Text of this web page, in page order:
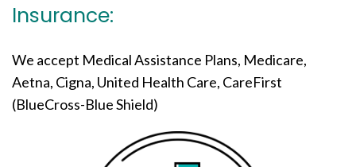
Insurance:
We accept Medical Assistance Plans, Medicare,
Aetna, Cigna, United Health Care, CareFirst
(BlueCross-Blue Shield)